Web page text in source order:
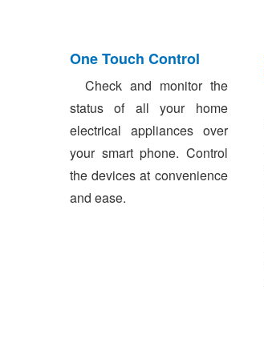
One Touch Control
Check and monitor the
status of all your home
electrical appliances over
your smart phone. Control
the devices at convenience
and ease.